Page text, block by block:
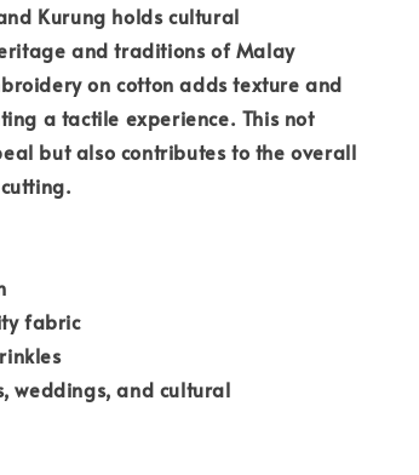
Kurung holds cultural
and traditions of Malay
on cotton adds texture and
a tactile experience. This not
but also contributes to the overall
fabric
weddings, and cultural